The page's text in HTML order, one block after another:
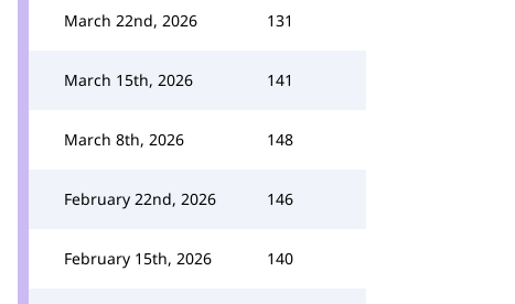
March 22nd, 2026 131
March 15th, 2026 141
March 8th, 2026 148
February 22nd, 2026 146
February 15th, 2026 140